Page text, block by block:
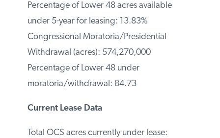
Percentage of Lower 48 acres available
under 5-year for leasing: 13.83%
Congressional Moratoria/Presidential
Withdrawal (acres): 574,270,000
Percentage of Lower 48 under
moratoria/withdrawal: 84.73
Current Lease Data
Total OCS acres currently under lease: